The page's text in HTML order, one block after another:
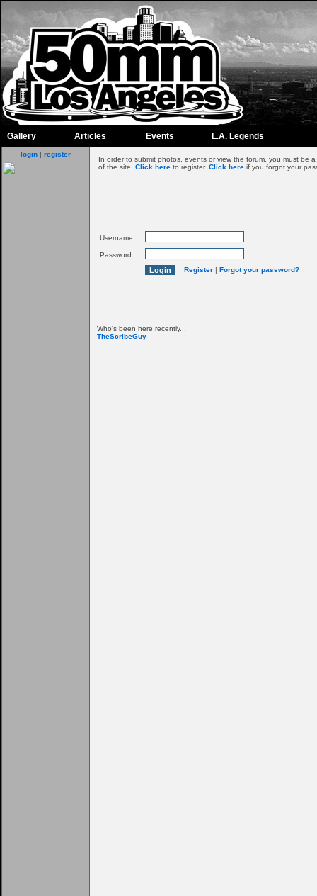
Gallery Articles Events L.A. Legends
login | register
In order to submit photos, events or view the forum, you must be
of the site. Click here to register. Click here if you forgot your
Username
Password
Register | Forgot your password?
Who's been here recently...
TheScribeGuy